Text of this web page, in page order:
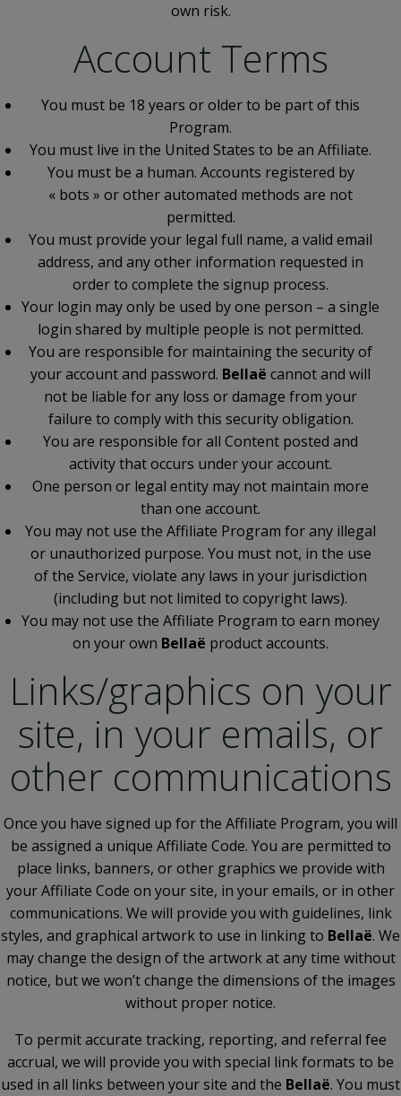
own risk.
Account Terms
You must be 18 years or older to be part of this
Program.
You must live in the United States to be an Affiliate.
You must be a human. Accounts registered by
« bots » or other automated methods are not
permitted.
You must provide your legal full name, a valid email
address, and any other information requested in
order to complete the signup process.
Your login may only be used by one person – a single
login shared by multiple people is not permitted.
You are responsible for maintaining the security of
your account and password. Bellaë cannot and will
not be liable for any loss or damage from your
failure to comply with this security obligation.
You are responsible for all Content posted and
activity that occurs under your account.
One person or legal entity may not maintain more
than one account.
You may not use the Affiliate Program for any illegal
or unauthorized purpose. You must not, in the use
of the Service, violate any laws in your jurisdiction
(including but not limited to copyright laws).
You may not use the Affiliate Program to earn money
on your own Bellaë product accounts.
Links/graphics on your
site, in your emails, or
other communications
Once you have signed up for the Affiliate Program, you will
be assigned a unique Affiliate Code. You are permitted to
place links, banners, or other graphics we provide with
your Affiliate Code on your site, in your emails, or in other
communications. We will provide you with guidelines, link
styles, and graphical artwork to use in linking to Bellaë. We
may change the design of the artwork at any time without
notice, but we won’t change the dimensions of the images
without proper notice.
To permit accurate tracking, reporting, and referral fee
accrual, we will provide you with special link formats to be
used in all links between your site and the Bellaë. You must